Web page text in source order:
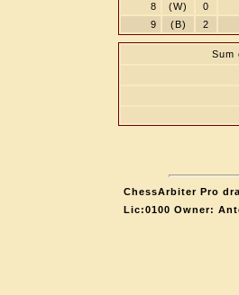
8
(W) 0
9
(B) 2
Sum
ChessArbiter Pro
Lic:0100 Owner: